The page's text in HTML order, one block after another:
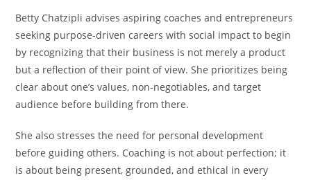
Betty Chatzipli advises aspiring coaches and entrepreneurs
seeking purpose-driven careers with social impact to begin
by recognizing that their business is not merely a product
but a reflection of their point of view. She prioritizes being
clear about one’s values, non-negotiables, and target
audience before building from there.
She also stresses the need for personal development
before guiding others. Coaching is not about perfection; it
is about being present, grounded, and ethical in every